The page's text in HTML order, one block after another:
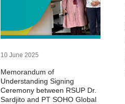
10 June 2025
Memorandum of
Understanding Signing
Ceremony between RSUP Dr.
Sardjito and PT SOHO Global